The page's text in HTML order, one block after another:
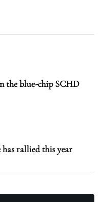
the blue-chip SCHD
has rallied this year